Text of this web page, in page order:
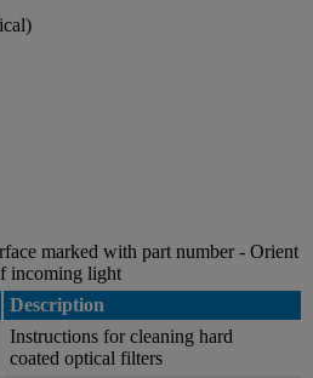
marked with part number - Orient
incoming light
Description
Instructions for cleaning hard
coated optical filters